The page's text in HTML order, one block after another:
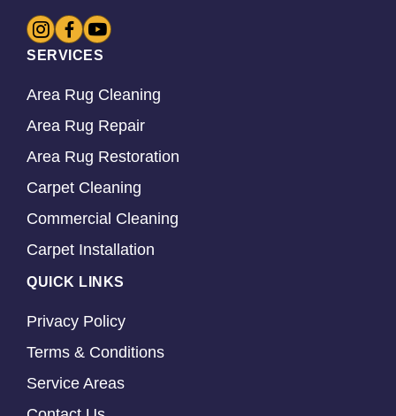
SERVICES
Area Rug Cleaning
Area Rug Repair
Area Rug Restoration
Carpet Cleaning
Commercial Cleaning
Carpet Installation
QUICK LINKS
Privacy Policy
Terms & Conditions
Service Areas